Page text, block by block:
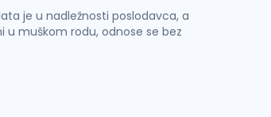
je u nadležnosti poslodavca, a
u muškom rodu, odnose se bez